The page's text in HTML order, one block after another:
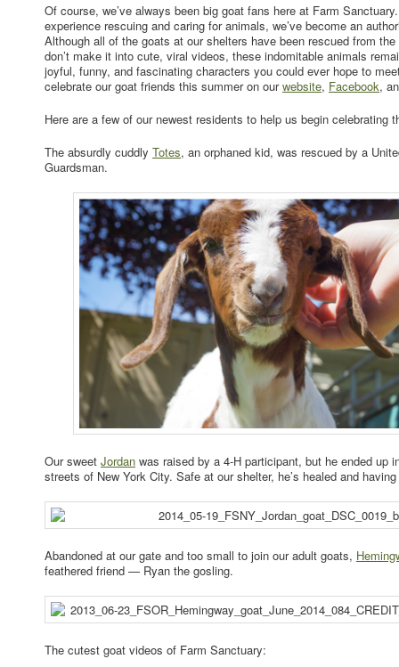
Of course, we’ve always been big goat fans here at Farm
experience rescuing and caring for animals, we’ve become an
Although all of the goats at our shelters have been rescued from
don’t make it into cute, viral videos, these indomitable animals
joyful, funny, and fascinating characters you could ever hope to
celebrate our goat friends this summer on ourwebsite, Facebook,
Here are a few of our newest residents to help us begin celebrating
The absurdly cuddly Totes, an orphaned kid, was rescued by a
Guardsman.
Our sweet Jordan was raised by a 4-H participant, but he ended up
streets of New York City. Safe at our shelter, he’s healed and
Abandoned at our gate and too small to join our adult goats,
feathered friend — Ryan the gosling.
The cutest goat videos of Farm Sanctuary: